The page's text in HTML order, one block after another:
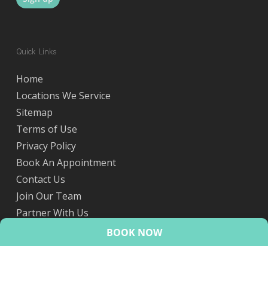
Quick Links
Home
Locations We Service
Sitemap
Terms of Use
Privacy Policy
Book An Appointment
Contact Us
Join Our Team
Partner With Us
BOOK NOW